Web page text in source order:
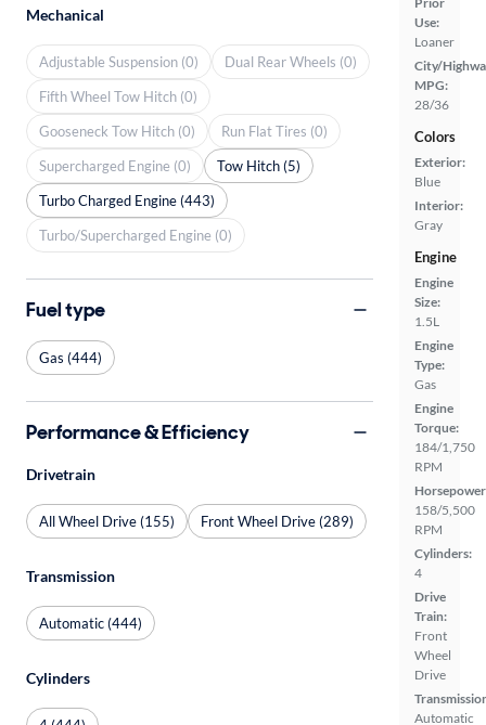
Use:
Loaner
City/
MPG:
28/36
Colors
Exterior:
Blue
Interior:
Gray
Engine
Engine
Size:
1.5L
Engine
Type:
Gas
Engine
Torque:
184/1,750
RPM
158/5,500
RPM
Cylinders:
4
Drive
Train:
Front
Wheel
Drive
Automatic
Mechanical
Adjustable Suspension (0)
Dual Rear Wheels (0)
Fifth Wheel Tow Hitch (0)
Gooseneck Tow Hitch (0)
Run Flat Tires (0)
Supercharged Engine (0)
Tow Hitch (5)
Turbo Charged Engine (443)
Turbo/Supercharged Engine (0)
Fuel type
Gas (444)
Performance & Efficiency
Drivetrain
All Wheel Drive (155) Front Wheel Drive (289)
Transmission
Automatic (444)
Cylinders